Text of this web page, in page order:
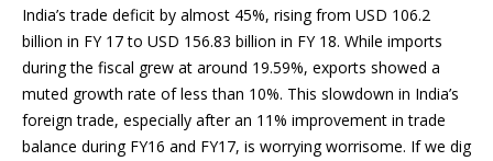
India’s trade deficit by almost 45%, rising from USD 106.2
billion in FY 17 to USD 156.83 billion in FY 18. While imports
during the fiscal grew at around 19.59%, exports showed a
muted growth rate of less than 10%. This slowdown in India’s
foreign trade, especially after an 11% improvement in trade
balance during FY16 and FY17, is worrying worrisome. If we dig